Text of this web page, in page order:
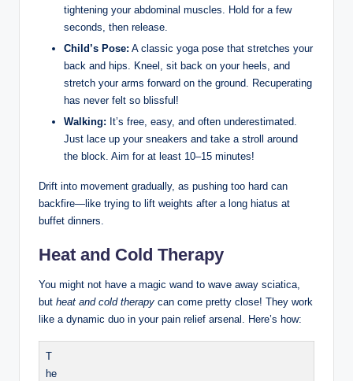
tightening your abdominal muscles. Hold for a few
seconds, then release.
Child’s Pose: A classic yoga pose that stretches your
back and hips. Kneel, sit back on your heels, and
stretch your arms forward on the ground. Recuperating
has never felt so blissful!
Walking: It’s free, easy, and often underestimated.
Just lace up your sneakers and take a stroll around
the block. Aim for at least 10–15 minutes!
Drift into movement gradually, as pushing too hard can
backfire—like trying to lift weights after a long hiatus at
buffet dinners.
Heat and Cold Therapy
You might not have a magic wand to wave away sciatica,
but heat and cold therapy can come pretty close! They work
like a dynamic duo in your pain relief arsenal. Here’s how:
T
he